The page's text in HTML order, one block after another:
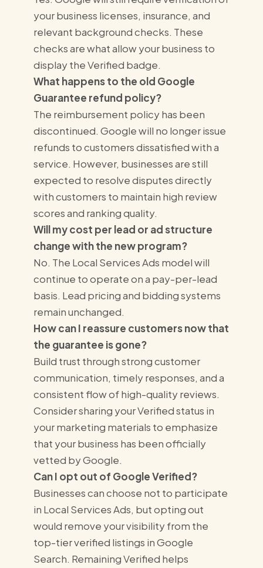
your business licenses, insurance, and
relevant background checks. These
checks are what allow your business to
display the Verified badge.
What happens to the old Google
Guarantee refund policy?
The reimbursement policy has been
discontinued. Google will no longer issue
refunds to customers dissatisfied with a
service. However, businesses are still
expected to resolve disputes directly
with customers to maintain high review
scores and ranking quality.
Will my cost per lead or ad structure
change with the new program?
No. The Local Services Ads model will
continue to operate on a pay-per-lead
basis. Lead pricing and bidding systems
remain unchanged.
How can I reassure customers now that
the guarantee is gone?
Build trust through strong customer
communication, timely responses, and a
consistent flow of high-quality reviews.
Consider sharing your Verified status in
your marketing materials to emphasize
that your business has been officially
vetted by Google.
Can I opt out of Google Verified?
Businesses can choose not to participate
in Local Services Ads, but opting out
would remove your visibility from the
top-tier verified listings in Google
Search. Remaining Verified helps